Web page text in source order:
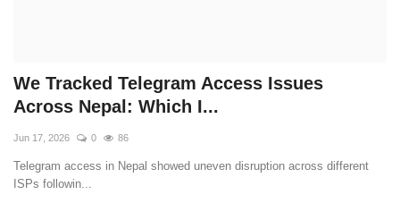
We Tracked Telegram Access Issues
Across Nepal: Which I...
Jun 17, 2026 0 86
Telegram access in Nepal showed uneven disruption across different
ISPs followin...